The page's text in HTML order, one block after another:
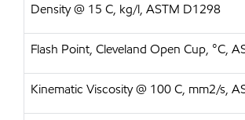
Density @ 15 C, kg/l, ASTM D1298
Flash Point, Cleveland Open Cup, °C,
Kinematic Viscosity @ 100 C, mm2/s,